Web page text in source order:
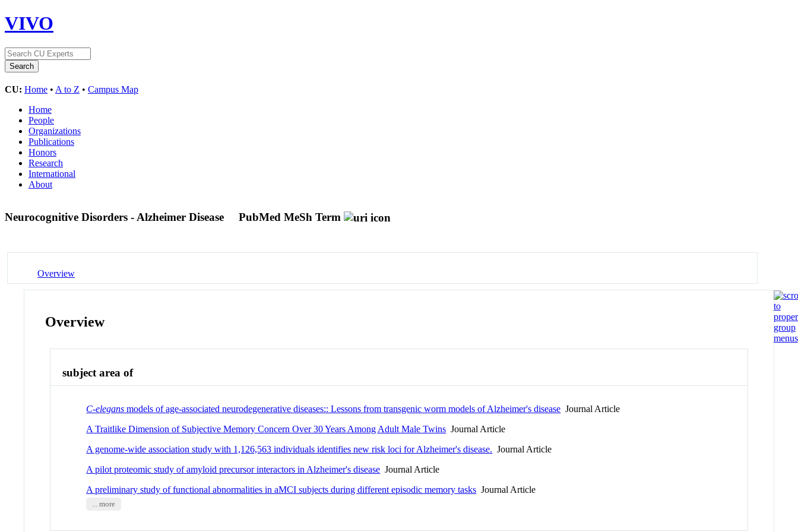
VIVO
CU: Home • A to Z • Campus Map
Home
People
Organizations
Publications
Honors
Research
International
About
Neurocognitive Disorders - Alzheimer Disease PubMed MeSh Term
Overview
Overview
subject area of
C-elegans models of age-associated neurodegenerative diseases:: Lessons from transgenic worm models of Alzheimer's disease Journal Article
A Traitlike Dimension of Subjective Memory Concern Over 30 Years Among Adult Male Twins Journal Article
A genome-wide association study with 1,126,563 individuals identifies new risk loci for Alzheimer's disease. Journal Article
A pilot proteomic study of amyloid precursor interactors in Alzheimer's disease Journal Article
A preliminary study of functional abnormalities in aMCI subjects during different episodic memory tasks Journal Article
... more